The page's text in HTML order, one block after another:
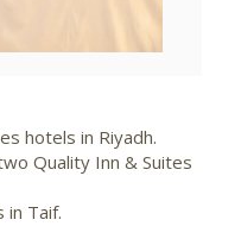
hotels in Riyadh.
Quality Inn & Suites
in Taif.